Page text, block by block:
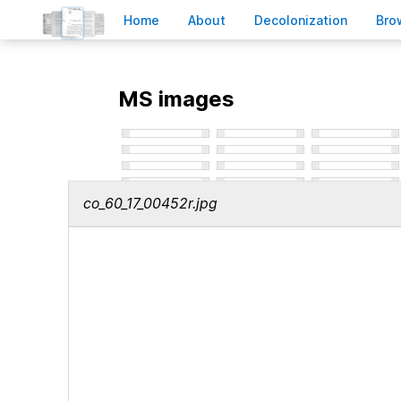
Home About Decolonization B
MS images
co_60_17_00452r.jpg